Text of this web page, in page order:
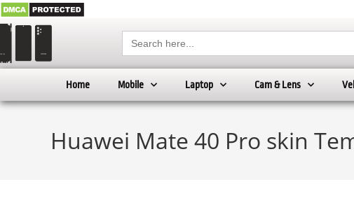
Search
for:
Home Mobile Laptop Cam & Lens
Huawei Mate 40 Pro skin